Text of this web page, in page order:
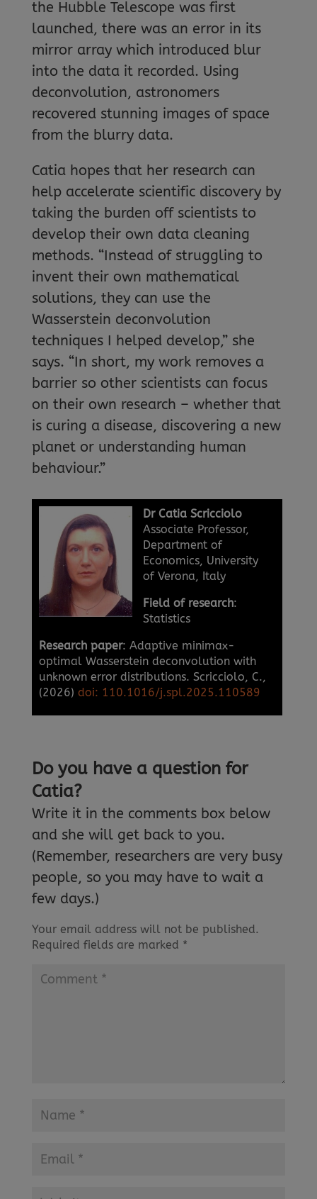
the Hubble Telescope was first
launched, there was an error in its
mirror array which introduced blur
into the data it recorded. Using
deconvolution, astronomers
recovered stunning images of space
from the blurry data.
Catia hopes that her research can
help accelerate scientific discovery by
taking the burden off scientists to
develop their own data cleaning
methods. “Instead of struggling to
invent their own mathematical
solutions, they can use the
Wasserstein deconvolution
techniques I helped develop,” she
says. “In short, my work removes a
barrier so other scientists can focus
on their own research – whether that
is curing a disease, discovering a new
planet or understanding human
behaviour.”
Dr Catia Scricciolo
Associate Professor,
Department of
Economics, University
of Verona, Italy
Field of research:
Statistics
Research paper: Adaptive minimax-
optimal Wasserstein deconvolution with
unknown error distributions. Scricciolo, C.,
(2026) doi: 110.1016/j.spl.2025.110589
Do you have a question for
Catia?
Write it in the comments box below
and she will get back to you.
(Remember, researchers are very busy
people, so you may have to wait a
few days.)
Your email address will not be published.
Required fields are marked *